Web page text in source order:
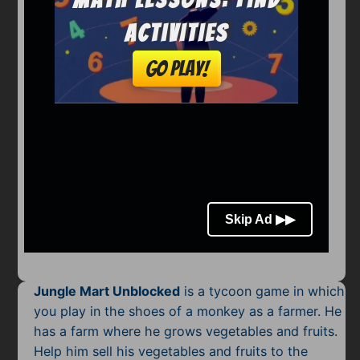
Drift
Pixel
Puzzle
Jungle Mart Unblocked is a tycoon game in which
you play in the shoes of a monkey as a farmer. He
has a farm where he grows vegetables and fruits.
Help him sell his vegetables and fruits to the